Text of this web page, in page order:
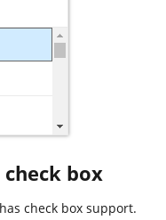
box
check box support.